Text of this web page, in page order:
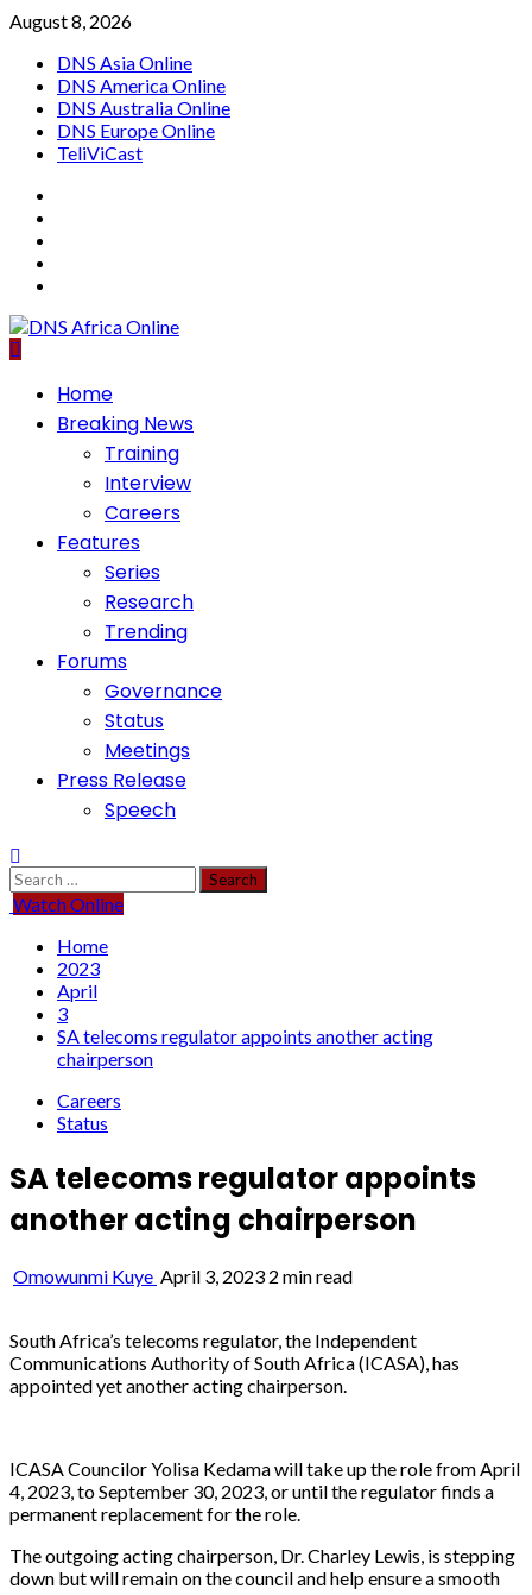
Skip
content
August 8, 2026
DNS Asia Online
DNS America Online
DNS Australia Online
DNS Europe Online
TeliViCast
PrimaryHome
Breaking News
Training
Interview
Careers
Features
Series
Research
Trending
Forums
Governance
Status
Meetings
Press Release
Speech
Search
for:
Watch Online
Home
2023
April
3
SA telecoms regulator appoints another acting
chairperson
Careers
Status
SA telecoms regulator appoints
another acting chairperson
Omowunmi Kuye April 3, 2023 2 min read
South Africa’s telecoms regulator, the Independent
Communications Authority of South Africa (ICASA), has
appointed yet another acting chairperson.
ICASA Councilor Yolisa Kedama will take up the role from April
4, 2023, to September 30, 2023, or until the regulator finds a
permanent replacement for the role.
The outgoing acting chairperson, Dr. Charley Lewis, is stepping
down but will remain on the council and help ensure a smooth